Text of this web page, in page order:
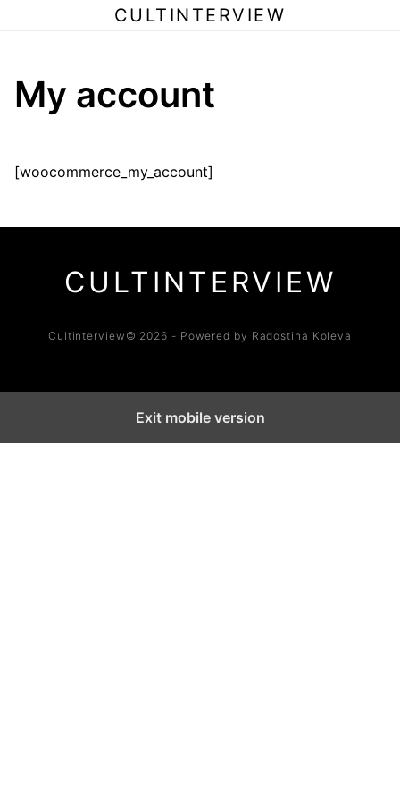
CULTINTERVIEW
My account
[woocommerce_my_account]
CULTINTERVIEW
Cultinterview© 2026 - Powered by Radostina Koleva
Exit mobile version